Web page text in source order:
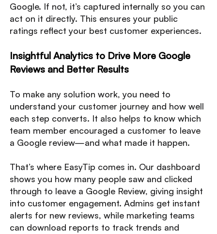
Google. If not, it’s captured internally so you can
act on it directly. This ensures your public
ratings reflect your best customer experiences.
Insightful Analytics to Drive More Google
Reviews and Better Results
To make any solution work, you need to
understand your customer journey and how well
each step converts. It also helps to know which
team member encouraged a customer to leave
a Google review—and what made it happen.
That’s where EasyTip comes in. Our dashboard
shows you how many people saw and clicked
through to leave a Google Review, giving insight
into customer engagement. Admins get instant
alerts for new reviews, while marketing teams
can download reports to track trends and